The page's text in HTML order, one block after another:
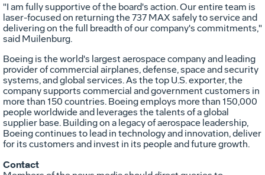
"I am fully supportive of the board's action. Our entire team is
laser-focused on returning the 737 MAX safely to service and
delivering on the full breadth of our company's commitments,"
said Muilenburg.
Boeing is the world's largest aerospace company and leading
provider of commercial airplanes, defense, space and security
systems, and global services. As the top U.S. exporter, the
company supports commercial and government customers in
more than 150 countries. Boeing employs more than 150,000
people worldwide and leverages the talents of a global
supplier base. Building on a legacy of aerospace leadership,
Boeing continues to lead in technology and innovation, deliver
for its customers and invest in its people and future growth.
Contact